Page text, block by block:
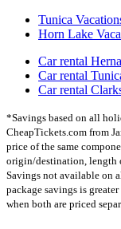
Tunica
Horn Lake
Car rental
Car rental
Car rental
*Savings based on all
CheapTickets.com from
price of the same
origin/destination, length
Savings not available on
package savings is
when both are priced